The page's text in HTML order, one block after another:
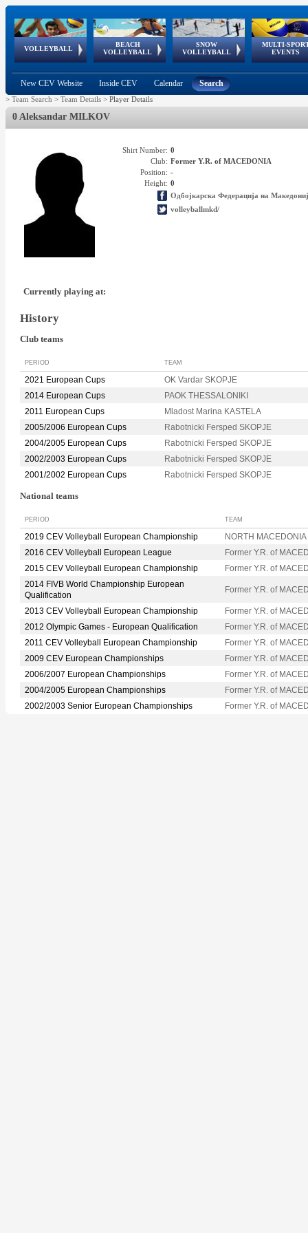
VOLLEYBALL
World Qualifications
BEACH
VOLLEYBALL
FIVB/CEV World Tour
Continental
Cup
SNOW
VOLLEYBALL
EuroSnowVolley
European
Tour
MULTI-
EVENTS
European
Championships
European
Games
European Youth
Olympic Festival
GSSE
New CEV Website Inside CEV Calendar Search
> Team Search > Team Details > Player Details
0 Aleksandar MILKOV
Shirt Number: 0
Club: Former Y.R. of MACEDONIA
Position: -
Height: 0
Одбојкарска Федерација на
volleyballmkd/
Currently playing at:
History
Club teams
PERIOD TEAM
2021 European Cups
OK Vardar SKOPJE
2014 European Cups
PAOK THESSALONIKI
2011 European Cups
Mladost Marina KASTELA
2005/2006 European Cups
Rabotnicki Fersped SKOPJE
2004/2005 European Cups
Rabotnicki Fersped SKOPJE
2002/2003 European Cups
Rabotnicki Fersped SKOPJE
2001/2002 European Cups
Rabotnicki Fersped SKOPJE
National teams
PERIOD TEAM
2019 CEV Volleyball European Championship
NORTH MACEDONIA
2016 CEV Volleyball European League
Former Y.R. of
2015 CEV Volleyball European Championship
Former Y.R. of
2014 FIVB World Championship European
Qualification
Former Y.R. of
2013 CEV Volleyball European Championship
Former Y.R. of
2012 Olympic Games - European Qualification
Former Y.R. of
2011 CEV Volleyball European Championship
Former Y.R. of
2009 CEV European Championships
Former Y.R. of
2006/2007 European Championships
Former Y.R. of
2004/2005 European Championships
Former Y.R. of
2002/2003 Senior European Championships
Former Y.R. of